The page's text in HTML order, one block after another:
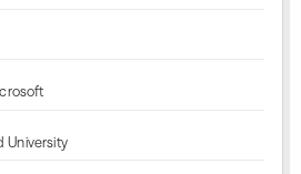
University